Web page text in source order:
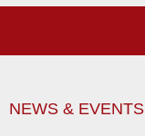
NEWS & EVENTS